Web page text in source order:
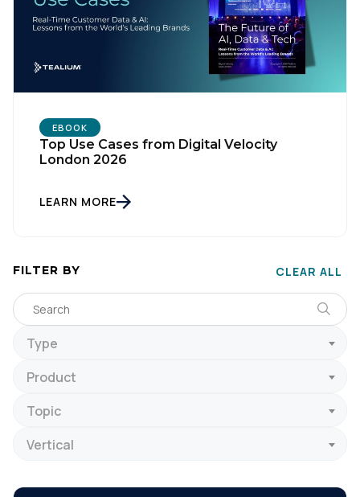
EBOOK
Top Use Cases from Digital Velocity
London 2026
LEARN MORE
FILTER BY CLEAR ALL
Type
Product
Topic
Vertical